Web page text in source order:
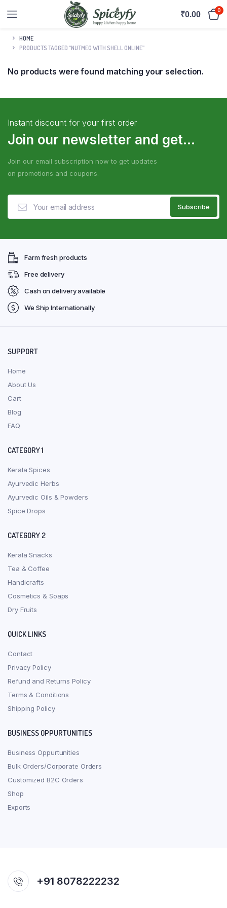
₹0.00 0
HOME
PRODUCTS TAGGED “NUTMEG WITH SHELL ONLINE”
No products were found matching your selection.
Instant discount for your first order
Join our newsletter and get...
Join our email subscription now to get updates
on promotions and coupons.
Farm fresh products
Free delivery
Cash on delivery available
We Ship Internationally
SUPPORT
Home
About Us
Cart
Blog
FAQ
CATEGORY 1
Kerala Spices
Ayurvedic Herbs
Ayurvedic Oils & Powders
Spice Drops
CATEGORY 2
Kerala Snacks
Tea & Coffee
Handicrafts
Cosmetics & Soaps
Dry Fruits
QUICK LINKS
Contact
Privacy Policy
Refund and Returns Policy
Terms & Conditions
Shipping Policy
BUSINESS OPPURTUNITIES
Business Oppurtunities
Bulk Orders/Corporate Orders
Customized B2C Orders
Shop
Exports
+91 8078222232